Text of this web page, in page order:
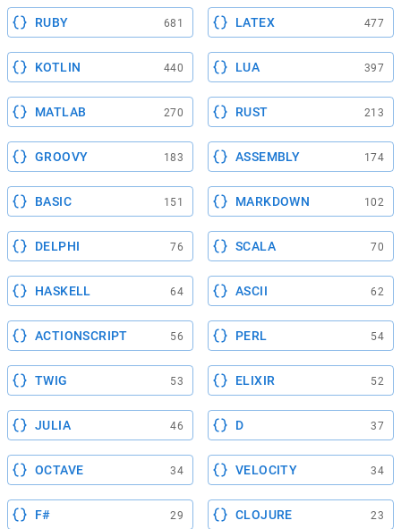
RUBY 681 LATEX 477
KOTLIN 440 LUA 397
MATLAB 270 RUST 213
GROOVY 183 ASSEMBLY 174
BASIC 151 MARKDOWN 102
DELPHI 76 SCALA 70
HASKELL 64 ASCII 62
ACTIONSCRIPT 56 PERL 54
TWIG 53 ELIXIR 52
JULIA 46 D 37
OCTAVE 34 VELOCITY 34
F# 29 CLOJURE 23